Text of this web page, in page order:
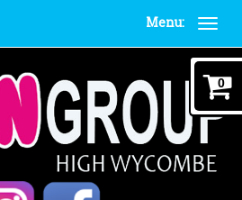
Menu:
0